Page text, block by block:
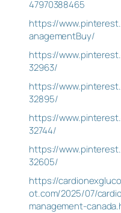
47970388465
https://
anagementBuy/
https://
32963/
https://
32895/
https://
32744/
https://
32605/
https://
ot.com/2025/07/
management-